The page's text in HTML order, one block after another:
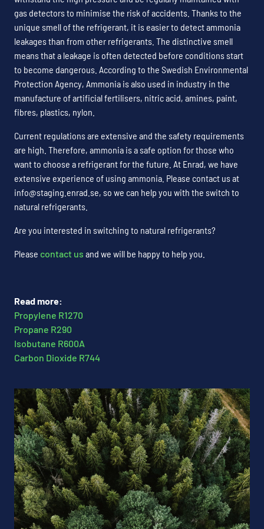
gas detectors to minimise the risk of accidents. Thanks to the
unique smell of the refrigerant, it is easier to detect ammonia
leakages than from other refrigerants. The distinctive smell
means that a leakage is often detected before conditions start
to become dangerous. According to the Swedish Environmental
Protection Agency, Ammonia is also used in industry in the
manufacture of artificial fertilisers, nitric acid, amines, paint,
fibres, plastics, nylon.
Current regulations are extensive and the safety requirements
are high. Therefore, ammonia is a safe option for those who
want to choose a refrigerant for the future. At Enrad, we have
extensive experience of using ammonia. Please contact us at
info@staging.enrad.se, so we can help you with the switch to
natural refrigerants.
Are you interested in switching to natural refrigerants?
Please contact us and we will be happy to help you.
Read more:
Propylene R1270
Propane R290
Isobutane R600A
Carbon Dioxide R744